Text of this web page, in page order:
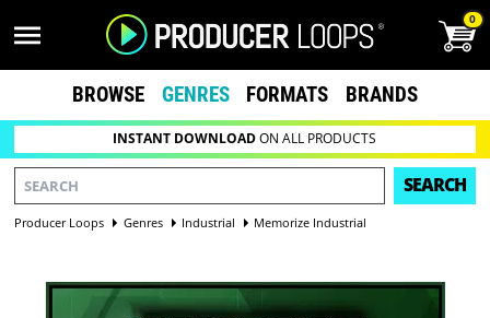
0
BROWSE GENRES FORMATS BRANDS
INSTANT DOWNLOADON ALL PRODUCTS
SEARCH
Producer Loops Genres Industrial Memorize Industrial